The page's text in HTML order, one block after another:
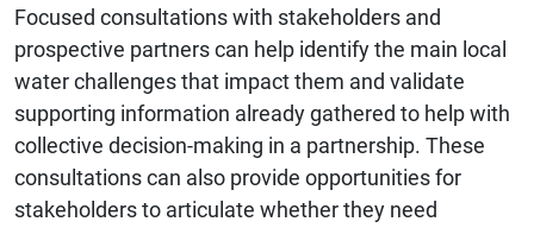
Focused consultations with stakeholders and
prospective partners can help identify the main local
water challenges that impact them and validate
supporting information already gathered to help with
collective decision-making in a partnership. These
consultations can also provide opportunities for
stakeholders to articulate whether they need